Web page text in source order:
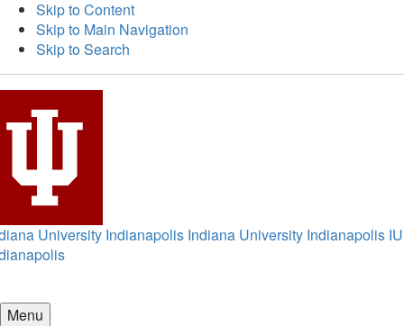
Skip to Content
Skip to Main Navigation
Skip to Search
University Indianapolis Indiana University Indianapolis IU
Menu